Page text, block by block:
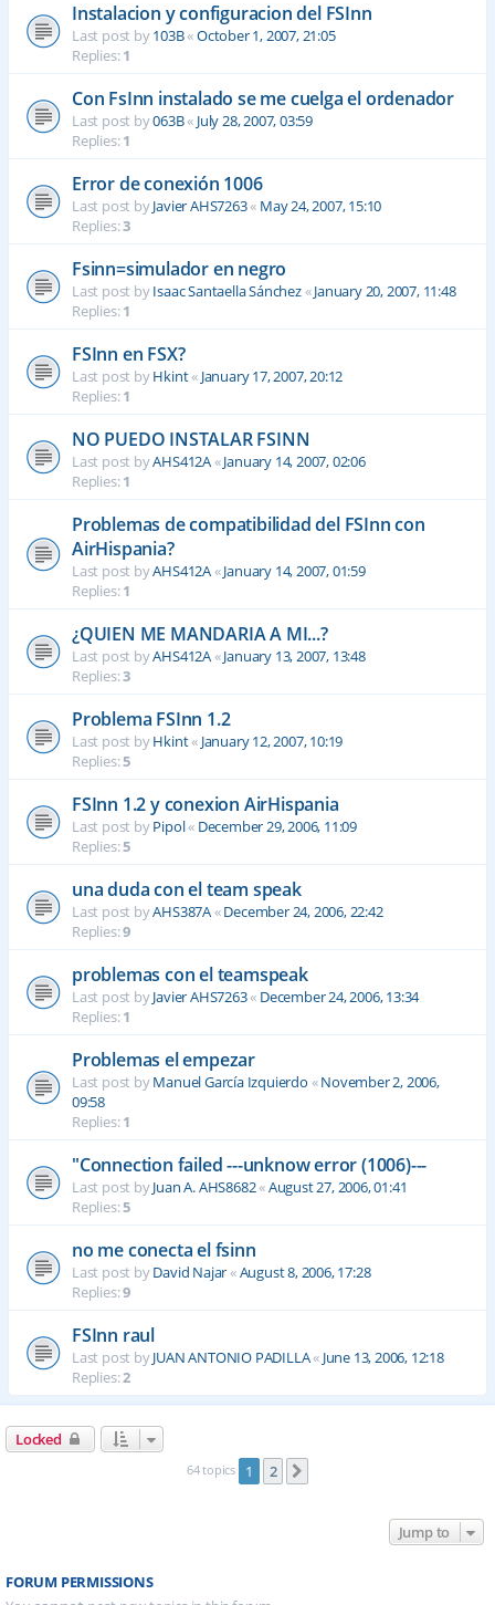
Instalacion y configuracion del FSInn
Last post by103B«October 1, 2007, 21:05
Replies:1
Con FsInn instalado se me cuelga el ordenador
Last post by063B« July 28, 2007, 03:59
Replies:1
Error de conexión 1006
Last post byJavier AHS7263« May 24, 2007, 15:10
Replies:3
Fsinn=simulador en negro
Last post byIsaac Santaella Sánchez«January 20, 2007, 11:48
Replies:1
FSInn en FSX?
Last post byHkint« January 17, 2007, 20:12
Replies:1
NO PUEDO INSTALAR FSINN
Last post byAHS412A«January 14, 2007, 02:06
Replies:1
Problemas de compatibilidad del FSInn con
AirHispania?
Last post byAHS412A«January 14, 2007, 01:59
Replies:1
¿QUIEN ME MANDARIA A MI...?
Last post byAHS412A«January 13, 2007, 13:48
Replies:3
Problema FSInn 1.2
Last post byHkint« January 12, 2007, 10:19
Replies:5
FSInn 1.2 y conexion AirHispania
Last post byPipol« December 29, 2006, 11:09
Replies:5
una duda con el team speak
Last post byAHS387A«December 24, 2006, 22:42
Replies:9
problemas con el teamspeak
Last post byJavier AHS7263« December 24, 2006, 13:34
Replies:1
Problemas el empezar
Last post byManuel García Izquierdo «November 2, 2006,
09:58
Replies:1
"Connection failed ---unknow error (1006)---
Last post byJuan A. AHS8682«August 27, 2006, 01:41
Replies:5
no me conecta el fsinn
Last post byDavid Najar«August 8, 2006, 17:28
Replies:9
FSInn raul
Last post byJUAN ANTONIO PADILLA« June 13, 2006, 12:18
Replies:2
Locked
64 topics 1 2
Jump to
FORUM PERMISSIONS